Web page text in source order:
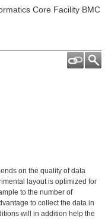
Core Facility BMC
on the quality of data
layout is optimized for
to the number of
to collect the data in
will in addition help the